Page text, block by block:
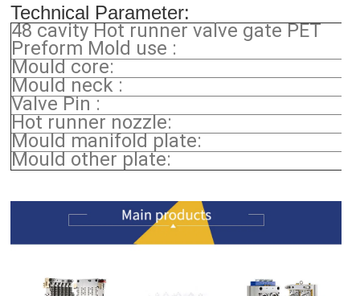
Technical Parameter:
48 cavity Hot runner valve gate PET
Preform Mold use :
Mould core:
Mould neck :
Valve Pin :
Hot runner nozzle:
Mould manifold plate:
Mould other plate: